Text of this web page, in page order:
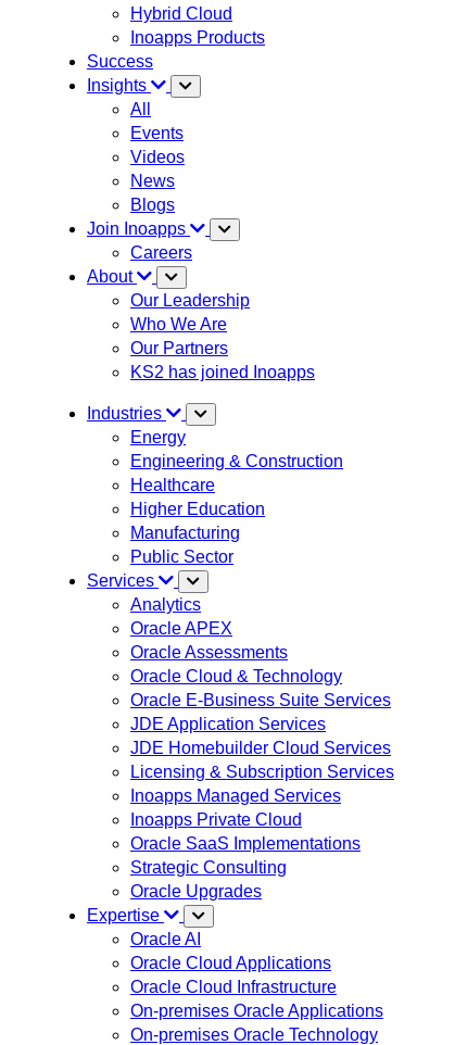
Hybrid Cloud
Inoapps Products
Success
Insights
All
Events
Videos
News
Blogs
Join Inoapps
Careers
About
Our Leadership
Who We Are
Our Partners
KS2 has joined Inoapps
Industries
Energy
Engineering & Construction
Healthcare
Higher Education
Manufacturing
Public Sector
Services
Analytics
Oracle APEX
Oracle Assessments
Oracle Cloud & Technology
Oracle E-Business Suite Services
JDE Application Services
JDE Homebuilder Cloud Services
Licensing & Subscription Services
Inoapps Managed Services
Inoapps Private Cloud
Oracle SaaS Implementations
Strategic Consulting
Oracle Upgrades
Expertise
Oracle AI
Oracle Cloud Applications
Oracle Cloud Infrastructure
On-premises Oracle Applications
On-premises Oracle Technology